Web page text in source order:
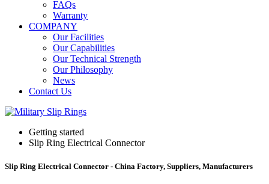
FAQs
Warranty
COMPANY
Our Facilities
Our Capabilities
Our Technical Strength
Our Philosophy
News
Contact Us
Getting started
Slip Ring Electrical Connector
Slip Ring Electrical Connector - China Factory, Suppliers, Manufacturers